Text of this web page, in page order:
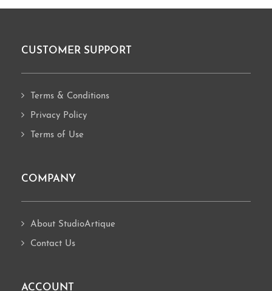
Footer
CUSTOMER SUPPORT
Terms & Conditions
Privacy Policy
Terms of Use
COMPANY
About StudioArtique
Contact Us
ACCOUNT